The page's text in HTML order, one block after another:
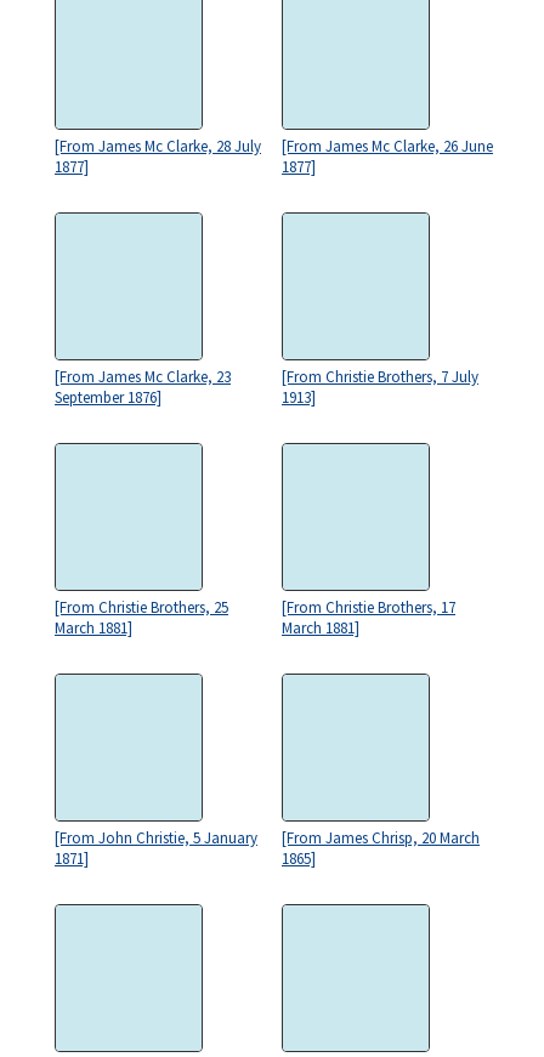
[From James Mc Clarke, 28 July
1877]
[From James Mc Clarke, 26 June
1877]
[From James Mc Clarke, 23
September 1876]
[From Christie Brothers, 7 July
1913]
[From Christie Brothers, 25
March 1881]
[From Christie Brothers, 17
March 1881]
[From John Christie, 5 January
1871]
[From James Chrisp, 20 March
1865]